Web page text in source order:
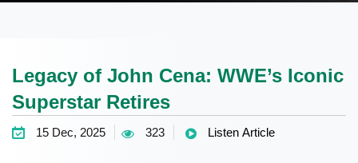
Legacy of John Cena: WWE’s Iconic
Superstar Retires
15 Dec, 2025 323 Listen Article